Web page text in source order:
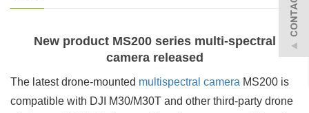
New product MS200 series multi-spectral
camera released
The latest drone-mounted multispectral camera MS200 is
compatible with DJI M30/M30T and other third-party drone